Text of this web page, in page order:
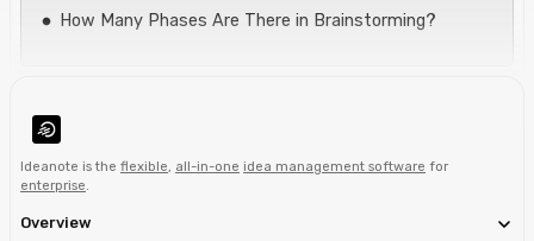
How Many Phases Are There in Brainstorming?
Ideanote is the flexible all-in-one idea management software for
enterprise
Overview